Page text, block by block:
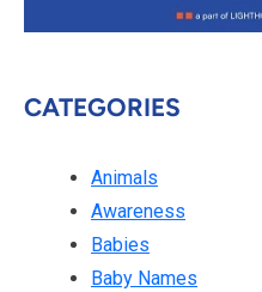
CATEGORIES
Animals
Awareness
Babies
Baby Names